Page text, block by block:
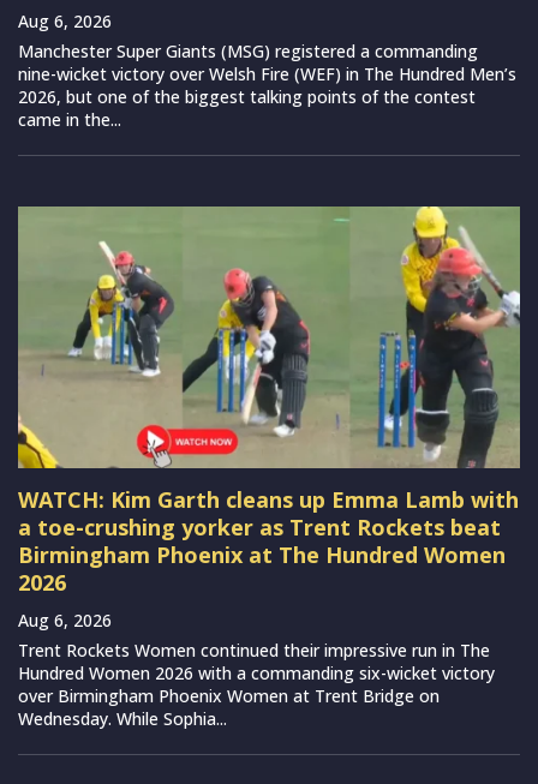
Aug 6, 2026
Manchester Super Giants (MSG) registered a commanding
nine-wicket victory over Welsh Fire (WEF) in The Hundred Men’s
2026, but one of the biggest talking points of the contest
came in the...
WATCH: Kim Garth cleans up Emma Lamb with
a toe-crushing yorker as Trent Rockets beat
Birmingham Phoenix at The Hundred Women
2026
Aug 6, 2026
Trent Rockets Women continued their impressive run in The
Hundred Women 2026 with a commanding six-wicket victory
over Birmingham Phoenix Women at Trent Bridge on
Wednesday. While Sophia...